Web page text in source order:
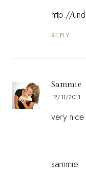
http://
REPLY
Sammie
12/11/2011
very nice
sammie